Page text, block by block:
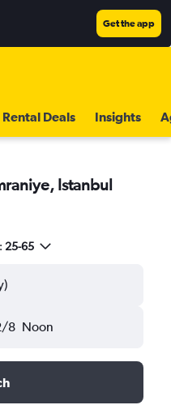
Get the app
Rental Deals Insights
Istanbul
25-65
8 Noon